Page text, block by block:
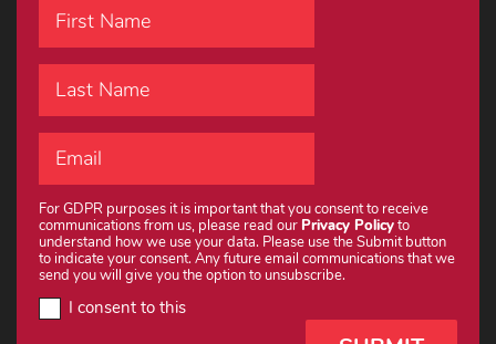
For GDPR purposes it is important that you consent to receive
communications from us, please read our Privacy Policyto
understand how we use your data. Please use the Submit button
to indicate your consent. Any future email communications that we
send you will give you the option to unsubscribe.
I consent to this